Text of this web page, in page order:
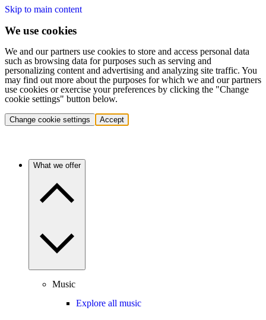
Skip to main content
We use cookies
We and our partners use cookies to store and access personal data
such as browsing data for purposes such as serving and
personalizing content and advertising and analyzing site traffic. You
may find out more about the purposes for which we and our partners
use cookies or exercise your preferences by clicking the "Change
cookie settings" button below.
Change cookie settings Accept
What we offer
Music
Explore all music